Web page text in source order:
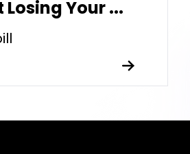
Your ...